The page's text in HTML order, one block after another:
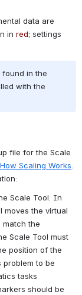
data are
in red; settings
found in the
with the
file for the Scale
How Scaling Works.
Scale Tool. In
moves the virtual
match the
Scale Tool must
position of the
problem to be
tasks
should be